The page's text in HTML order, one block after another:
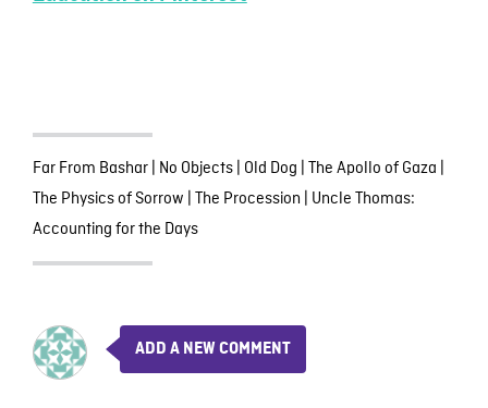
Far From Bashar| No Objects| Old Dog The Apollo of Gaza
The Physics of Sorrow The Procession Uncle Thomas:
Accounting for the Days
ADD A NEW COMMENT